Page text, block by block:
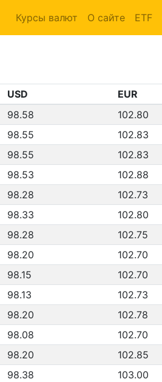
Курсы валют О сайте ETF
USD EUR
98.58 102.80
98.55 102.83
98.55 102.83
98.53 102.88
98.28 102.73
98.33 102.80
98.28 102.75
98.20 102.70
98.15 102.70
98.13 102.73
98.20 102.78
98.08 102.70
98.20 102.85
98.38 103.00